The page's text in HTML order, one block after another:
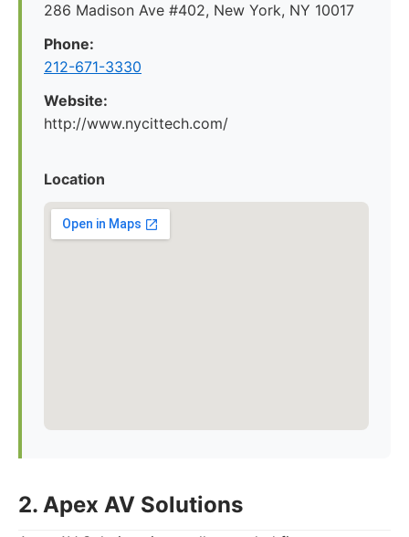
286 Madison Ave #402, New York, NY 10017
Phone:
212-671-3330
Website:
http://www.nycittech.com/
Location
2. Apex AV Solutions